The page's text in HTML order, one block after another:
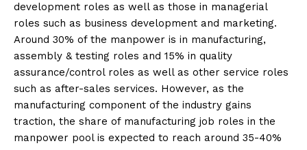
development roles as well as those in managerial
roles such as business development and marketing.
Around 30% of the manpower is in manufacturing,
assembly & testing roles and 15% in quality
assurance/control roles as well as other service roles
such as after-sales services. However, as the
manufacturing component of the industry gains
traction, the share of manufacturing job roles in the
manpower pool is expected to reach around 35-40%